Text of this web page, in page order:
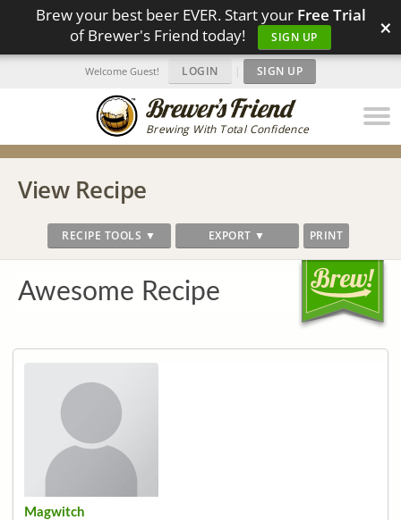
Brew your best beer EVER. Start your Free Trial
of Brewer's Friend today!
SIGN UP ×
Brewing With Total Confidence
Welcome Guest! LOGIN | SIGN UP
View Recipe
RECIPE TOOLS ▼ EXPORT ▼ PRINT
Awesome Recipe
Magwitch